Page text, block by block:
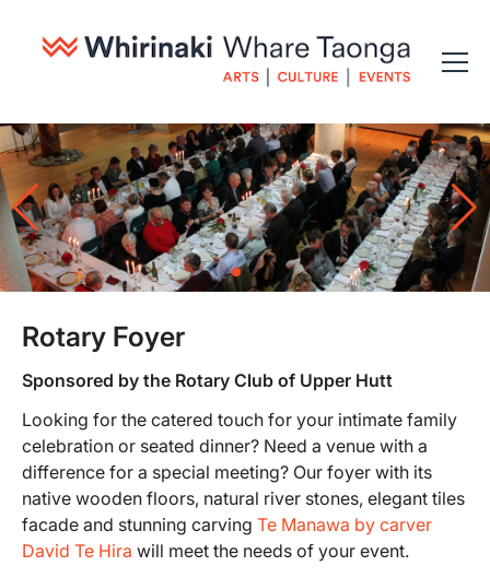
Rotary Foyer
Sponsored by the Rotary Club of Upper Hutt
Looking for the catered touch for your intimate family
celebration or seated dinner? Need a venue with a
difference for a special meeting? Our foyer with its
native wooden floors, natural river stones, elegant tiles
facade and stunning carving Te Manawa by carver
David Te Hira will meet the needs of your event.